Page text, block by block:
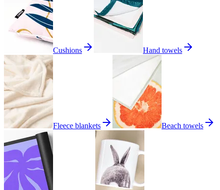
Cushions Hand towels
Fleece blankets Beach towels